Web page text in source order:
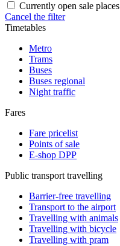
Currently open sale places
Cancel the filter
Timetables
Metro
Trams
Buses
Buses regional
Night traffic
Fares
Fare pricelist
Points of sale
E-shop DPP
Public transport travelling
Barrier-free travelling
Transport to the airport
Travelling with animals
Travelling with bicycle
Travelling with pram